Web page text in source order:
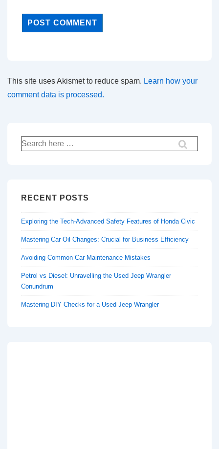
This site uses Akismet to reduce spam. Learn how your
comment data is processed.
Search
for:
RECENT POSTS
Exploring the Tech-Advanced Safety Features of Honda Civic
Mastering Car Oil Changes: Crucial for Business Efficiency
Avoiding Common Car Maintenance Mistakes
Petrol vs Diesel: Unravelling the Used Jeep Wrangler
Conundrum
Mastering DIY Checks for a Used Jeep Wrangler